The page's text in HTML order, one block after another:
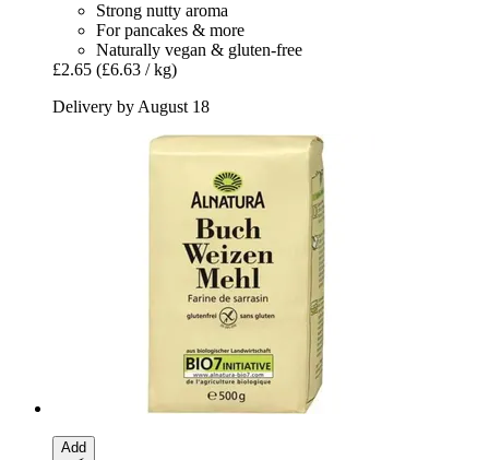
Strong nutty aroma
For pancakes & more
Naturally vegan & gluten-free
£2.65 (£6.63 / kg)
Delivery by August 18
Add